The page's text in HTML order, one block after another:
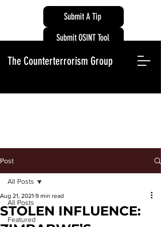
Submit A Tip
The Counterterrorism Group
Submit OSINT Tool
Post
All Posts
Featured
All Posts
STOLEN INFLUENCE:
Aug 21, 2021 9 min read